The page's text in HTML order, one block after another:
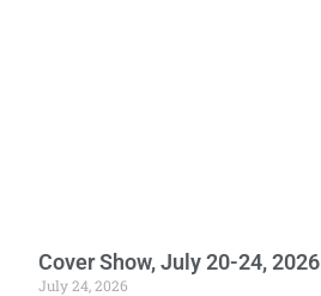
Cover Show, July 20-24, 2026
July 24, 2026